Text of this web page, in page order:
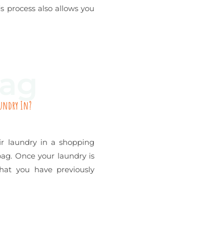
also allows you
In?
laundry in a shopping
Once your laundry is
you have previously